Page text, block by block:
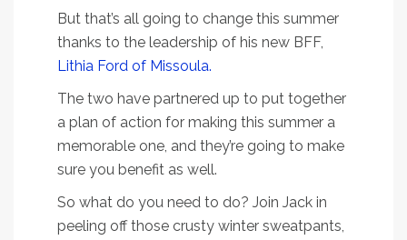
But that’s all going to change this summer
thanks to the leadership of his new BFF,
Lithia Ford of Missoula.
The two have partnered up to put together
a plan of action for making this summer a
memorable one, and they’re going to make
sure you benefit as well.
So what do you need to do? Join Jack in
peeling off those crusty winter sweatpants,